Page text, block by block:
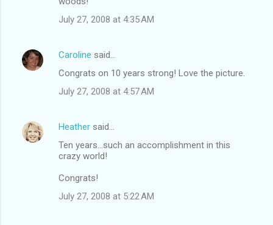
July 27, 2008 at 4:35 AM
Caroline said…
Congrats on 10 years strong! Love the picture.
July 27, 2008 at 4:57 AM
Heather said…
Ten years...such an accomplishment in this
crazy world!
Congrats!
July 27, 2008 at 5:22 AM